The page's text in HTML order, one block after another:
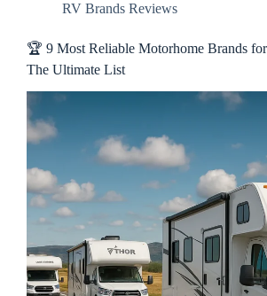
RV Brands Reviews
🏆 9 Most Reliable Motorhome Brands
The Ultimate List